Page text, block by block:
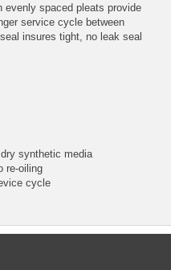
evenly spaced pleats provide
service cycle between
insures tight, no leak seal
synthetic media
re-oiling
cycle